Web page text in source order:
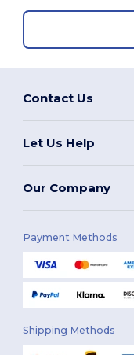
Contact Us
Let Us Help
Our Company
Payment Methods
Shipping Methods